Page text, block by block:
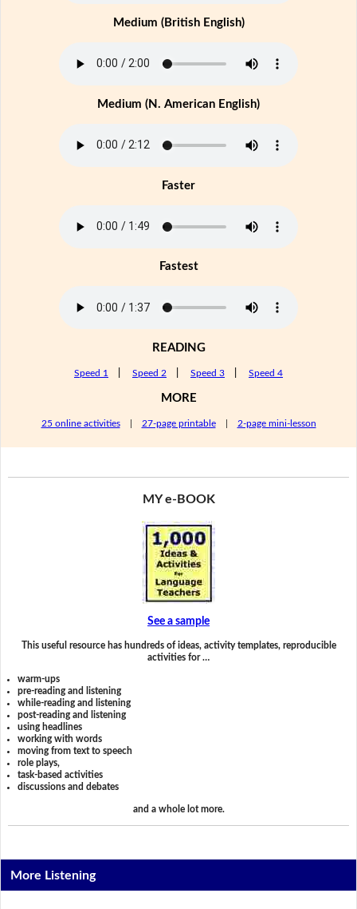
Medium (British English)
Medium (N. American English)
Faster
Fastest
READING
Speed 1 Speed 2 Speed 3 Speed 4
MORE
25 online activities| 27-page printable| 2-page mini-lesson
MY e-BOOK
See a sample
This useful resource has hundreds of ideas, activity templates, reproducible
activities for …
warm-ups
pre-reading and listening
while-reading and listening
post-reading and listening
using headlines
working with words
moving from text to speech
role plays,
task-based activities
discussions and debates
and a whole lot more.
More Listening